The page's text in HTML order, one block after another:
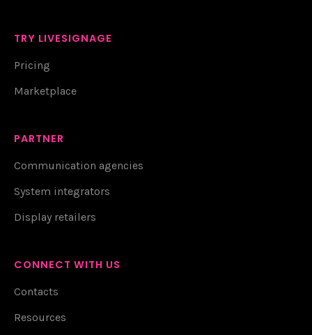
TRY LIVESIGNAGE
Pricing
Marketplace
PARTNER
Communication agencies
System integrators
Display retailers
CONNECT WITH US
Contacts
Resources